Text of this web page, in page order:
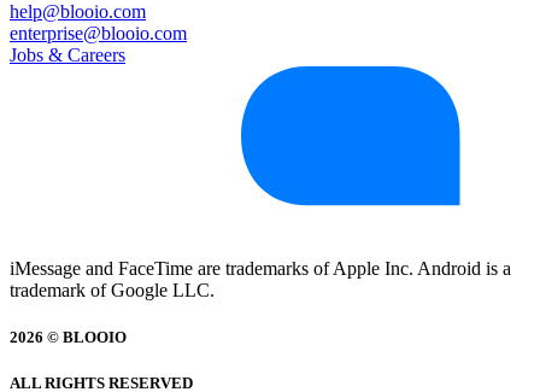
help@blooio.com
enterprise@blooio.com
Jobs & Careers
iMessage and FaceTime are trademarks of Apple Inc. Android is a
trademark of Google LLC.
2026 © BLOOIO
ALL RIGHTS RESERVED